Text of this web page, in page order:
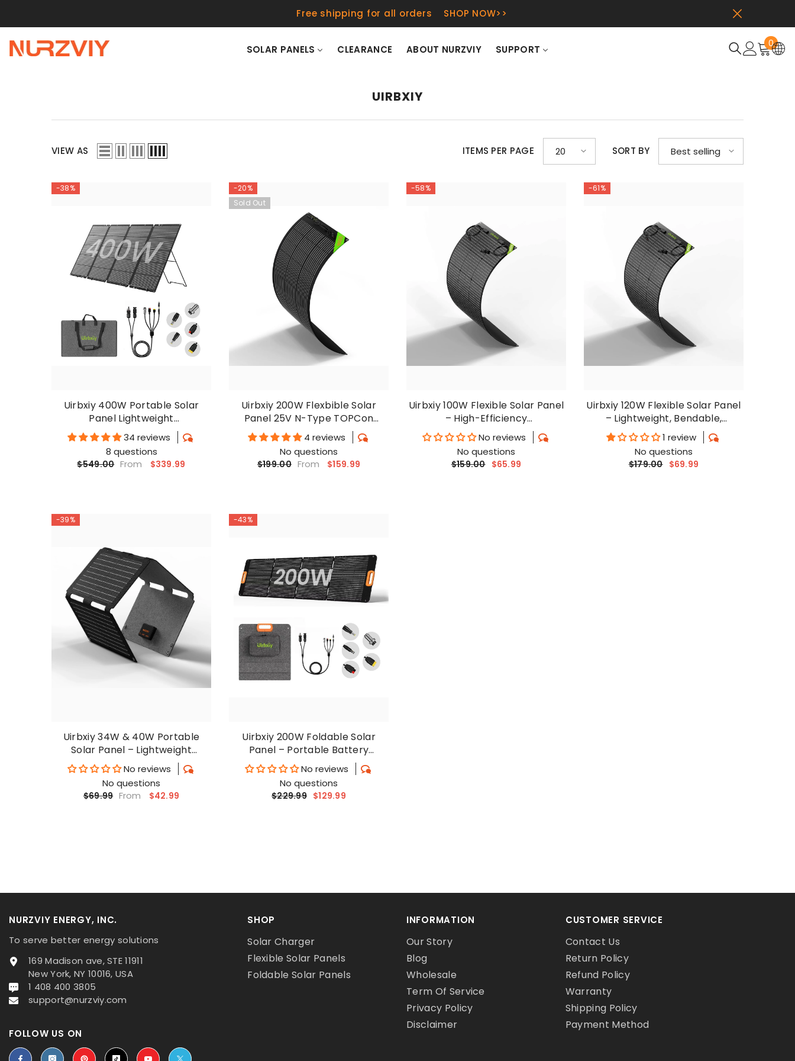
Free shipping for all orders SHOP NOW>>
SOLAR PANELS CLEARANCE ABOUT NURZVIY SUPPORT 00
UIRBXIY
VIEW AS ITEMS PER PAGE 20 SORT BY Best selling
-38%
Uirbxiy 400W Portable Solar
Panel Lightweight
Monocrystalline Suitcase
34 reviews
8 questions
$549.00 From $339.99
-20%
Sold Out
Uirbxiy 200W Flexbible Solar
Panel 25V N-Type TOPCon
Monocrystalline Solar Cell
4 reviews
No questions
$199.00 From $159.99
-58%
Uirbxiy 100W Flexible Solar Panel
– High-Efficiency
Monocrystalline Cells
No reviews
No questions
$159.00 $65.99
-61%
Uirbxiy 120W Flexible Solar Panel
– Lightweight, Bendable,
Waterproof For RV, Camping
1 review
No questions
$179.00 $69.99
-39%
Uirbxiy 34W & 40W Portable
Solar Panel – Lightweight
Outdoor Charger For Phones
No reviews
No questions
$69.99 From $42.99
-43%
Uirbxiy 200W Foldable Solar
Panel – Portable Battery
Charger For Outdoors
No reviews
No questions
$229.99 $129.99
NURZVIY ENERGY, INC.
To serve better energy solutions
169 Madison ave, STE 11911
New York, NY 10016, USA
1 408 400 3805
support@nurzviy.com
FOLLOW US ON
SHOP
Solar Charger
Flexible Solar Panels
Foldable Solar Panels
INFORMATION
Our Story
Blog
Wholesale
Term Of Service
Privacy Policy
Disclaimer
CUSTOMER SERVICE
Contact Us
Return Policy
Refund Policy
Warranty
Shipping Policy
Payment Method